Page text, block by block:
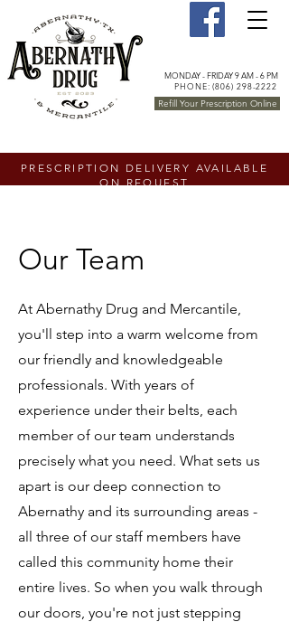
MONDAY - FRIDAY 9 AM - 6 PM
PHONE: (806) 298-2222
Refill Your Prescription Online
PRESCRIPTION DELIVERY AVAILABLE
ON REQUEST
Our Team
At Abernathy Drug and Mercantile,
you'll step into a warm welcome from
our friendly and knowledgeable
professionals. With years of
experience under their belts, each
member of our team understands
precisely what you need. What sets us
apart is our deep connection to
Abernathy and its surrounding areas -
all three of our staff members have
called this community home their
entire lives. So when you walk through
our doors, you're not just stepping